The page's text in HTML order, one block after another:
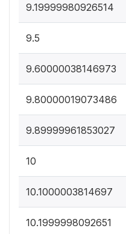
9.19999980926514
9.5
9.60000038146973
9.80000019073486
9.89999961853027
10
10.1000003814697
10.1999998092651